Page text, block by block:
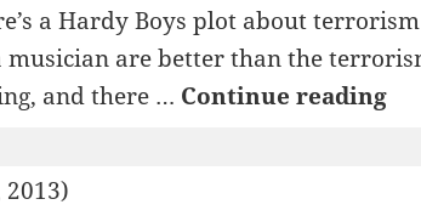
a Hardy Boys plot about
musician are better than the
and there … Continue reading
2013)